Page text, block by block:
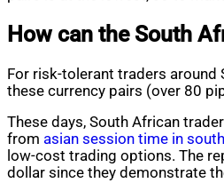
How can the South
For risk-tolerant traders around
these currency pairs (over 80
These days, South African
from asian session time in
low-cost trading options. The
dollar since they demonstrate